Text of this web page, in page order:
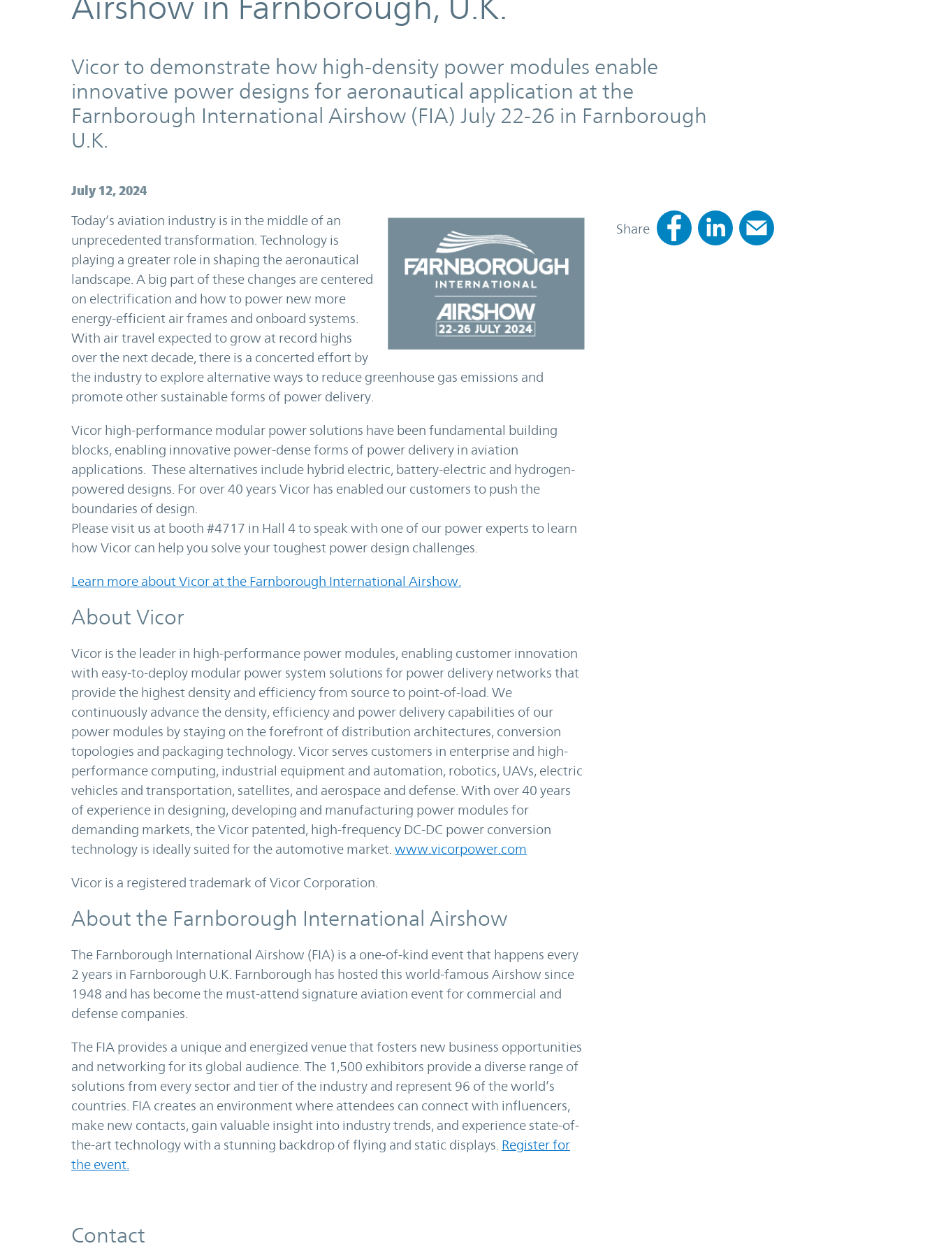
Vicor to demonstrate how high-density power modules enable
innovative power designs for aeronautical application at the
Farnborough International Airshow (FIA) July 22-26 in Farnborough
U.K.
July 12, 2024
Share
Today’s aviation industry is in the middle of an
unprecedented transformation. Technology is
playing a greater role in shaping the aeronautical
landscape. A big part of these changes are centered
on electrification and how to power new more
energy-efficient air frames and onboard systems.
With air travel expected to grow at record highs
over the next decade, there is a concerted effort by
the industry to explore alternative ways to reduce greenhouse gas emissions and
promote other sustainable forms of power delivery.
Vicor high-performance modular power solutions have been fundamental building
blocks, enabling innovative power-dense forms of power delivery in aviation
applications. These alternatives include hybrid electric, battery-electric and hydrogen-
powered designs. For over 40 years Vicor has enabled our customers to push the
boundaries of design.
Please visit us at booth #4717 in Hall 4 to speak with one of our power experts to learn
how Vicor can help you solve your toughest power design challenges.
Learn more about Vicor at the Farnborough International Airshow.
About Vicor
Vicor is the leader in high-performance power modules, enabling customer innovation
with easy-to-deploy modular power system solutions for power delivery networks that
provide the highest density and efficiency from source to point-of-load. We
continuously advance the density, efficiency and power delivery capabilities of our
power modules by staying on the forefront of distribution architectures, conversion
topologies and packaging technology. Vicor serves customers in enterprise and high-
performance computing, industrial equipment and automation, robotics, UAVs, electric
vehicles and transportation, satellites, and aerospace and defense. With over 40 years
of experience in designing, developing and manufacturing power modules for
demanding markets, the Vicor patented, high-frequency DC-DC power conversion
technology is ideally suited for the automotive market. www.vicorpower.com
Vicor is a registered trademark of Vicor Corporation.
About the Farnborough International Airshow
The Farnborough International Airshow (FIA) is a one-of-kind event that happens every
2 years in Farnborough U.K. Farnborough has hosted this world-famous Airshow since
1948 and has become the must-attend signature aviation event for commercial and
defense companies.
The FIA provides a unique and energized venue that fosters new business opportunities
and networking for its global audience. The 1,500 exhibitors provide a diverse range of
solutions from every sector and tier of the industry and represent 96 of the world’s
countries. FIA creates an environment where attendees can connect with influencers,
make new contacts, gain valuable insight into industry trends, and experience state-of-
the-art technology with a stunning backdrop of flying and static displays. Register for
the event.
Contact